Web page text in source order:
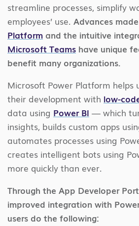
streamline processes, simplify
employees’ use. Advances
Platform and the intuitive
Microsoft Teams have unique
benefit many organizations.
Microsoft Power Platform helps
their development with low-
data using Power BI — which
insights, builds custom apps
automates processes using
creates intelligent bots using
more quickly than ever.
Through the App Developer
improved integration with
users do the following: